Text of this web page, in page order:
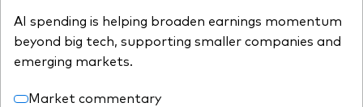
AI spending is helping broaden earnings momentum
beyond big tech, supporting smaller companies and
emerging markets.
Market commentary